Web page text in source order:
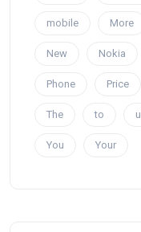
mobile More
New Nokia
Phone Price
The to
You Your